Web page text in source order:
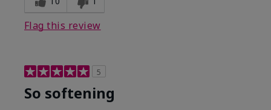
Flag this review
5
So softening